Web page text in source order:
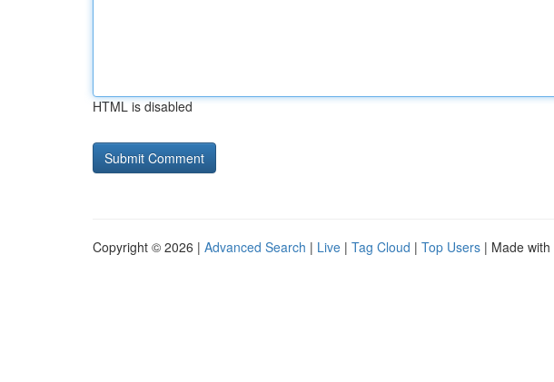
HTML is disabled
Copyright © 2026 | Advanced Search | Live | Tag Cloud | Top Users | Made with